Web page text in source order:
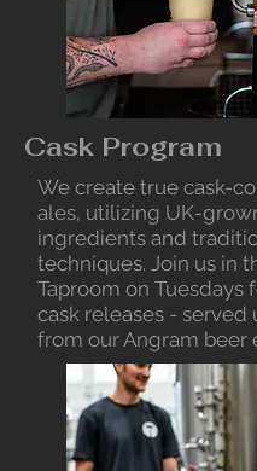
Cask Program
We create true cask-
ales, utilizing UK-
ingredients and
techniques. Join us in
Taproom on Tuesdays
cask releases - served
from our Angram beer